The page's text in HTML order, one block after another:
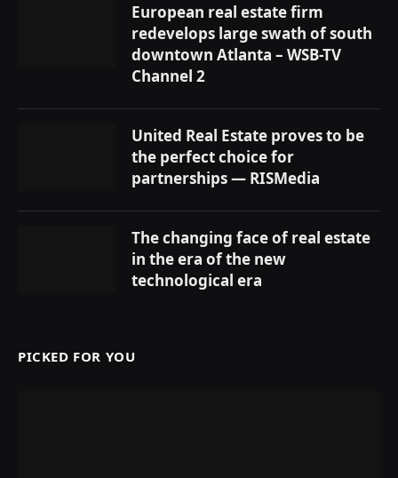
European real estate firm
redevelops large swath of south
downtown Atlanta – WSB-TV
Channel 2
United Real Estate proves to be
the perfect choice for
partnerships — RISMedia
The changing face of real estate
in the era of the new
technological era
PICKED FOR YOU